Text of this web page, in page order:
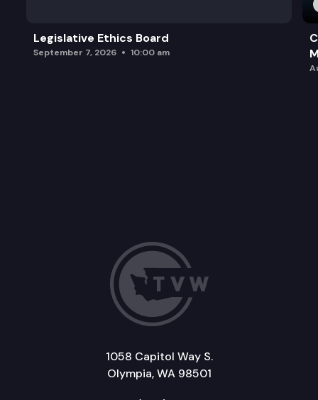
Legislative Ethics Board
September 7, 2026 10:00 am
1058 Capitol Way S.
Olympia, WA 98501